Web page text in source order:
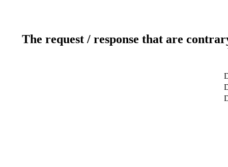
The request / response that are